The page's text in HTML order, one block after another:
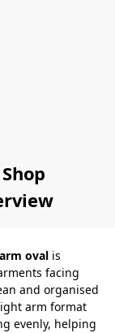
oval is
facing
and organised
arm format
evenly, helping